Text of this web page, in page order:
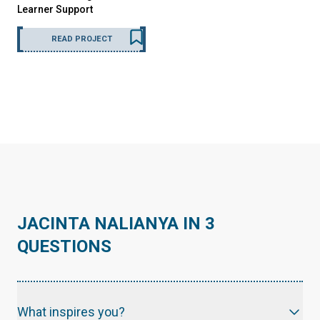
Learner Support
READ PROJECT
JACINTA NALIANYA IN 3
QUESTIONS
What inspires you?